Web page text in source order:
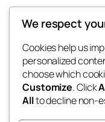
the space
betweens in
We respect
Cookies help us
personalized
choose which
Customize. Click
Allto decline non-